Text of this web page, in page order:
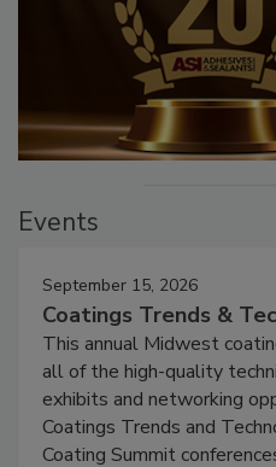
Events
September 15, 2026
Coatings Trends &
This annual Midwest
all of the high-quality
exhibits and networking
Coatings Trends and
Coating Summit